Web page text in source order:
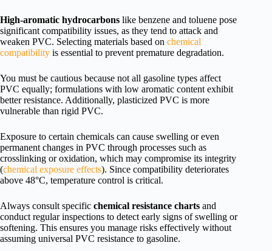
High-aromatic hydrocarbons like benzene and toluene pose
significant compatibility issues, as they tend to attack and
weaken PVC. Selecting materials based on chemical
compatibility is essential to prevent premature degradation.
You must be cautious because not all gasoline types affect
PVC equally; formulations with low aromatic content exhibit
better resistance. Additionally, plasticized PVC is more
vulnerable than rigid PVC.
Exposure to certain chemicals can cause swelling or even
permanent changes in PVC through processes such as
crosslinking or oxidation, which may compromise its integrity
(chemical exposure effects). Since compatibility deteriorates
above 48°C, temperature control is critical.
Always consult specific chemical resistance charts and
conduct regular inspections to detect early signs of swelling or
softening. This ensures you manage risks effectively without
assuming universal PVC resistance to gasoline.